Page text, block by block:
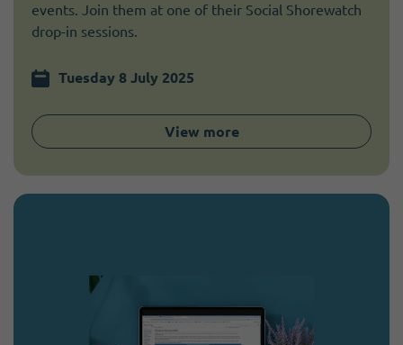
events. Join them at one of their Social Shorewatch
drop-in sessions.
Tuesday 8 July 2025
View more